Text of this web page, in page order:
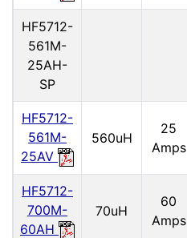
HF5712-
561M-
25AH-
SP
HF5712-
561M-
25AV
560uH
25
Amps
HF5712-
700M-
60AH
70uH
60
Amps